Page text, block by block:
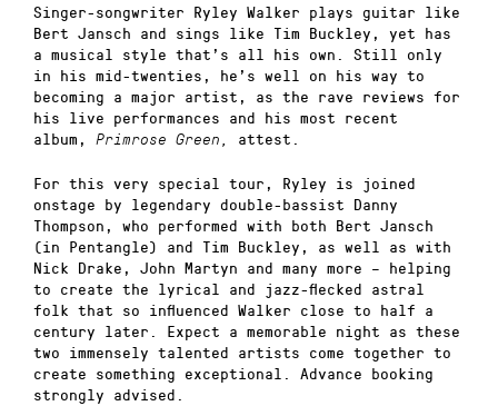
Singer-songwriter Ryley Walker plays guitar like
Bert Jansch and sings like Tim Buckley, yet has
a musical style that’s all his own. Still only
in his mid-twenties, he’s well on his way to
becoming a major artist, as the rave reviews for
his live performances and his most recent
album,
Primrose Green, attest.
For this very special tour, Ryley is joined
onstage by legendary double-bassist Danny
Thompson, who performed with both Bert Jansch
(in Pentangle) and Tim Buckley, as well as with
Nick Drake, John Martyn and many more – helping
to create the lyrical and jazz-flecked astral
folk that so influenced Walker close to half a
century later. Expect a memorable night as these
two immensely talented artists come together to
create something exceptional. Advance booking
strongly advised.